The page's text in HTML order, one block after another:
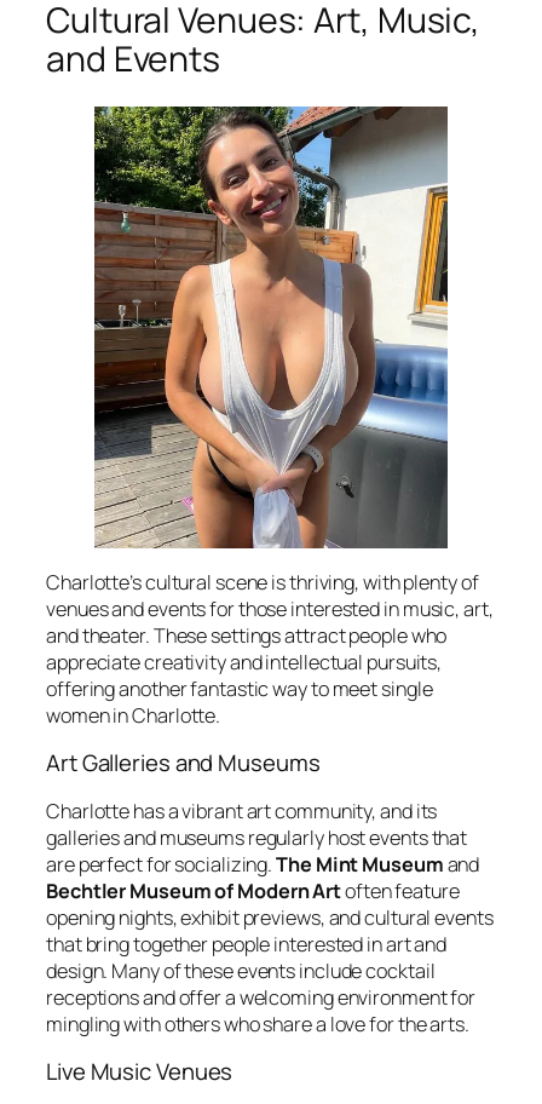
Cultural Venues: Art, Music,
and Events
Charlotte’s cultural scene is thriving, with plenty of
venues and events for those interested in music, art,
and theater. These settings attract people who
appreciate creativity and intellectual pursuits,
offering another fantastic way to meet single
women in Charlotte.
Art Galleries and Museums
Charlotte has a vibrant art community, and its
galleries and museums regularly host events that
are perfect for socializing.The Mint Museumand
Bechtler Museum of Modern Artoften feature
opening nights, exhibit previews, and cultural events
that bring together people interested in art and
design. Many of these events include cocktail
receptions and offer a welcoming environment for
mingling with others who share a love for the arts.
Live Music Venues